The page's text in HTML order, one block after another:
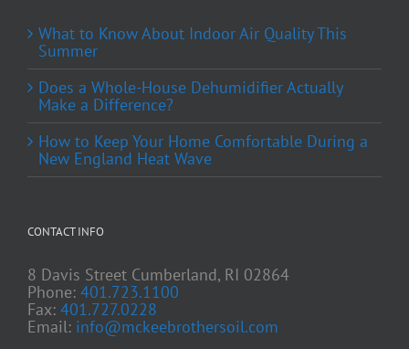
What to Know About Indoor Air Quality This
Summer
Does a Whole-House Dehumidifier Actually
Make a Difference?
How to Keep Your Home Comfortable During a
New England Heat Wave
CONTACT INFO
8 Davis Street Cumberland, RI 02864
Phone: 401.723.1100
Fax: 401.727.0228
Email: info@mckeebrothersoil.com